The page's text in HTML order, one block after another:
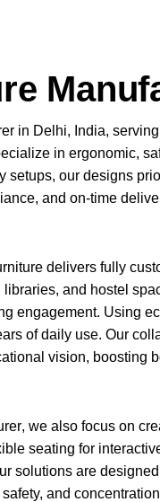
in Delhi, India,
in ergonomic,
our designs
and on-time
delivers fully
and hostel
engagement. Using
of daily use. Our
vision, boosting
, we also focus on
seating for
solutions are
and